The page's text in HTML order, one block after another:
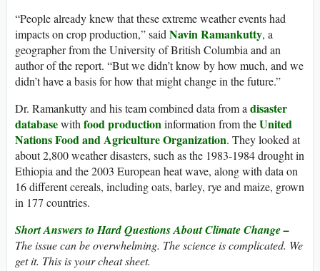
“People already knew that these extreme weather events had
impacts on crop production,” said Navin Ramankutty, a
geographer from the University of British Columbia and an
author of the report. “But we didn’t know by how much, and we
didn’t have a basis for how that might change in the future.”
Dr. Ramankutty and his team combined data from a disaster
databasewith food production information from theUnited
Nations Food and Agriculture Organization. They looked at
about 2,800 weather disasters, such as the 1983-1984 drought in
Ethiopia and the 2003 European heat wave, along with data on
16 different cereals, including oats, barley, rye and maize, grown
in 177 countries.
Short Answers to Hard Questions About Climate Change –
The issue can be overwhelming. The science is complicated. We
get it. This is your cheat sheet.